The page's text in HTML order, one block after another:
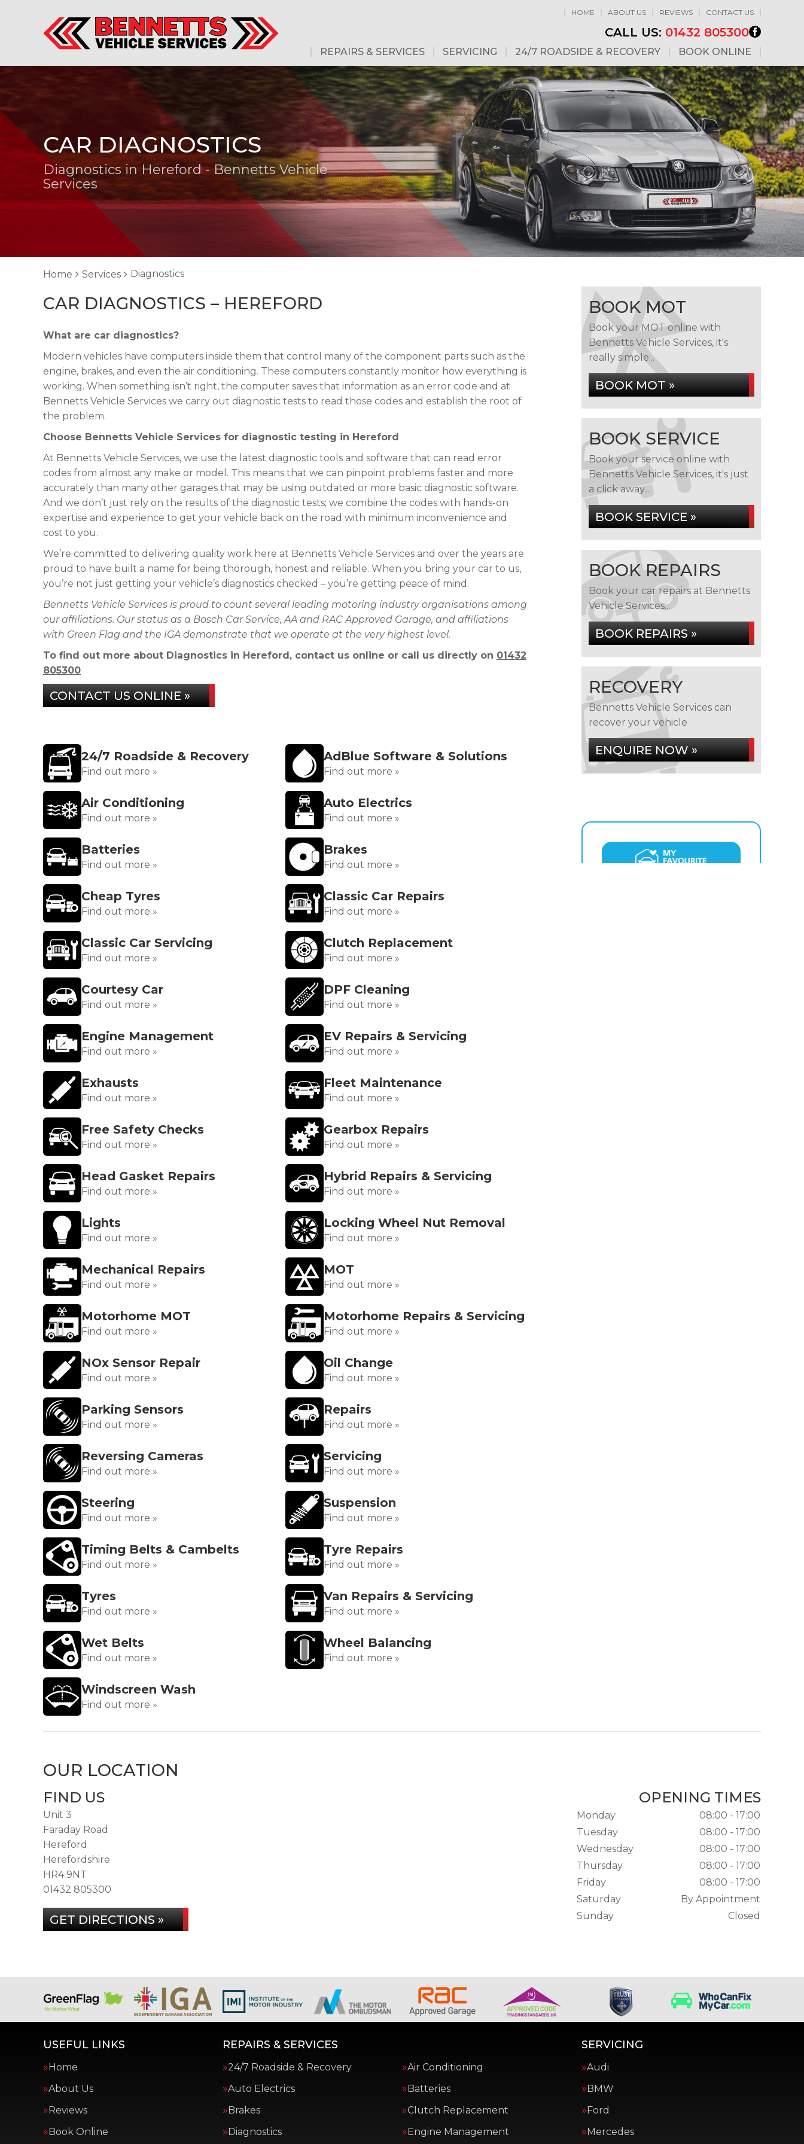
HOME ABOUT US REVIEWS CONTACT US
CALL US: 01432 805300
REPAIRS & SERVICES SERVICING 24/7 ROADSIDE & RECOVERY BOOK ONLINE
CAR DIAGNOSTICS
Diagnostics in Hereford - Bennetts Vehicle
Services
Home Services Diagnostics
CAR DIAGNOSTICS – HEREFORD
What are car diagnostics?
Modern vehicles have computers inside them that control many of the component parts such as the
engine, brakes, and even the air conditioning. These computers constantly monitor how everything is
working. When something isn’t right, the computer saves that information as an error code and at
Bennetts Vehicle Services we carry out diagnostic tests to read those codes and establish the root of
the problem.
Choose Bennetts Vehicle Services for diagnostic testing in Hereford
At Bennetts Vehicle Services, we use the latest diagnostic tools and software that can read error
codes from almost any make or model. This means that we can pinpoint problems faster and more
accurately than many other garages that may be using outdated or more basic diagnostic software.
And we don’t just rely on the results of the diagnostic tests; we combine the codes with hands-on
expertise and experience to get your vehicle back on the road with minimum inconvenience and
cost to you.
We’re committed to delivering quality work here at Bennetts Vehicle Services and over the years are
proud to have built a name for being thorough, honest and reliable. When you bring your car to us,
you’re not just getting your vehicle’s diagnostics checked – you’re getting peace of mind.
Bennetts Vehicle Services is proud to count several leading motoring industry organisations among
our affiliations. Our status as a Bosch Car Service, AA and RAC Approved Garage, and affiliations
with Green Flag and the IGA demonstrate that we operate at the very highest level.
To find out more about Diagnostics in Hereford, contact us online or call us directly on 01432
805300
CONTACT US ONLINE »
24/7 Roadside & Recovery
Find out more »
AdBlue Software & Solutions
Find out more »
Air Conditioning
Find out more »
Auto Electrics
Find out more »
Batteries
Find out more »
Brakes
Find out more »
Cheap Tyres
Find out more »
Classic Car Repairs
Find out more »
Classic Car Servicing
Find out more »
Clutch Replacement
Find out more »
Courtesy Car
Find out more »
DPF Cleaning
Find out more »
Engine Management
Find out more »
EV Repairs & Servicing
Find out more »
Exhausts
Find out more »
Fleet Maintenance
Find out more »
Free Safety Checks
Find out more »
Gearbox Repairs
Find out more »
Head Gasket Repairs
Find out more »
Hybrid Repairs & Servicing
Find out more »
Lights
Find out more »
Locking Wheel Nut Removal
Find out more »
Mechanical Repairs
Find out more »
MOT
Find out more »
Motorhome MOT
Find out more »
Motorhome Repairs & Servicing
Find out more »
NOx Sensor Repair
Find out more »
Oil Change
Find out more »
Parking Sensors
Find out more »
Repairs
Find out more »
Reversing Cameras
Find out more »
Servicing
Find out more »
Steering
Find out more »
Suspension
Find out more »
Timing Belts & Cambelts
Find out more »
Tyre Repairs
Find out more »
Tyres
Find out more »
Van Repairs & Servicing
Find out more »
Wet Belts
Find out more »
Wheel Balancing
Find out more »
Windscreen Wash
Find out more »
BOOK MOT
Book your MOT online with
Bennetts Vehicle Services, it's
really simple...
BOOK MOT »
BOOK SERVICE
Book your service online with
Bennetts Vehicle Services, it's just
a click away...
BOOK SERVICE »
BOOK REPAIRS
Book your car repairs at Bennetts
Vehicle Services...
BOOK REPAIRS »
RECOVERY
Bennetts Vehicle Services can
recover your vehicle
ENQUIRE NOW »
OUR LOCATION
FIND US
Unit 3
Faraday Road
Hereford
Herefordshire
HR4 9NT
01432 805300
GET DIRECTIONS »
OPENING TIMES
Monday
08:00 - 17:00
Tuesday
08:00 - 17:00
Wednesday
08:00 - 17:00
Thursday
08:00 - 17:00
Friday
08:00 - 17:00
Saturday
By Appointment
Sunday
Closed
USEFUL LINKS
Home
About Us
Reviews
Book Online
REPAIRS & SERVICES
24/7 Roadside & Recovery
Air Conditioning
Auto Electrics
Batteries
Brakes
Clutch Replacement
Diagnostics
Engine Management
SERVICING
Audi
BMW
Ford
Mercedes